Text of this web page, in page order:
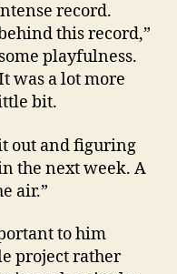
record.
this record,”
playfulness.
was a lot more
bit.
out and figuring
the next week. A
air.”
to him
project rather